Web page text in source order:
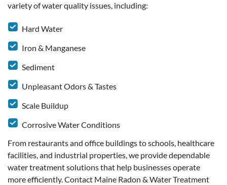
variety of water quality issues, including:
Hard Water
Iron & Manganese
Sediment
Unpleasant Odors & Tastes
Scale Buildup
Corrosive Water Conditions
From restaurants and office buildings to schools, healthcare
facilities, and industrial properties, we provide dependable
water treatment solutions that help businesses operate
more efficiently. Contact Maine Radon & Water Treatment